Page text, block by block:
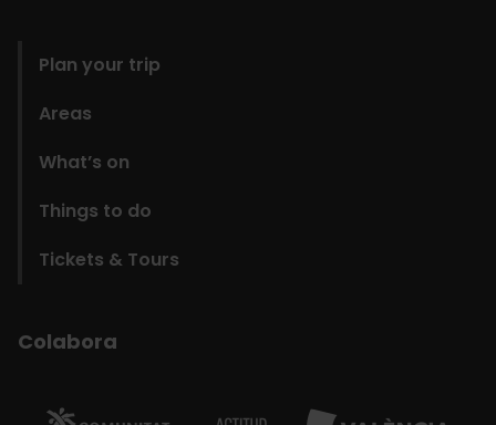
Plan your trip
Areas
What’s on
Things to do
Tickets & Tours
Colabora